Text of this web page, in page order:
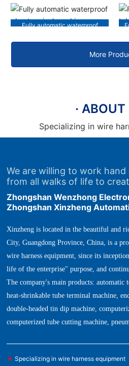
Fully automatic waterproof
More
· ABOUT
Specializing in wire
We are willing to work
from all walks of life to
Zhongshan Wenzhong
Zhongshan Xinzheng
Xinzheng is located in the beautiful and
City, Guangdong Province, China, is a
wire harness equipment, since its
life of the enterprise" purpose, and
The company's main products: automatic
heat-shrinkable tube terminal machine,
double-headed tin dip machine,
computerized tube cutting machine,
blade and other automation equipment.
★Specializing in wire harness equipment